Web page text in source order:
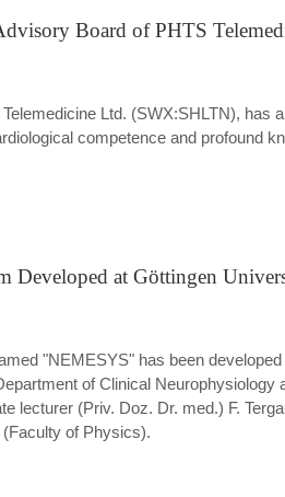
Board of PHTS
Ltd. (SWX:SHLTN),
competence and profound
Developed at Göttingen
"NEMESYS" has been
of Clinical
lecturer (Priv. Doz. Dr. med.) F.
of Physics).